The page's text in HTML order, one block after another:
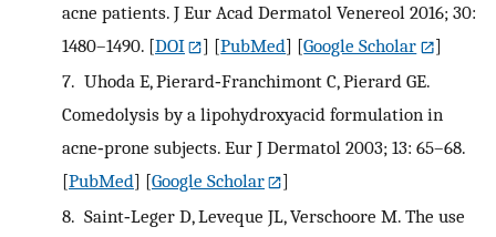
acne patients. J Eur Acad Dermatol Venereol 2016; 30:
1480–1490. [DOI ] [PubMed] [Google Scholar
]
7. Uhoda E, Pierard‐Franchimont C, Pierard GE.
Comedolysis by a lipohydroxyacid formulation in
acne‐prone subjects. Eur J Dermatol 2003; 13: 65–68.
[PubMed] [Google Scholar
]
8. Saint‐Leger D, Leveque JL, Verschoore M. The use